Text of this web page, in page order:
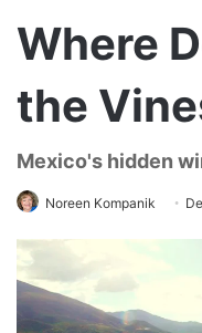
Where
the
Mexico's hidden
Noreen Kompanik